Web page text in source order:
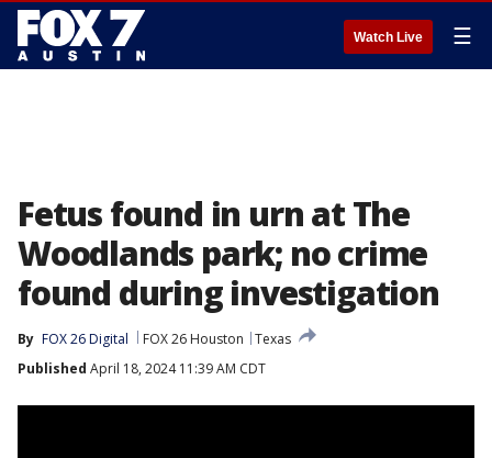
Watch Live ☰
Fetus found in urn at The
Woodlands park; no crime
found during investigation
By FOX 26 Digital FOX 26 Houston
Texas
Published April 18, 2024 11:39 AM CDT